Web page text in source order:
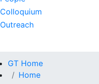
Colloquium
Outreach
You are here:
GT Home
Home